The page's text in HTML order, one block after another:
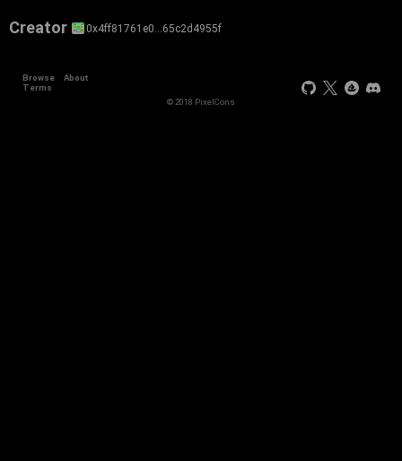
Creator 0x4ff81761e0…65c2d4955f
Browse
About
Terms
© 2018 PixelCons